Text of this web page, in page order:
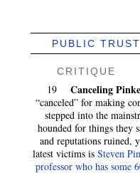
PUBLIC TRUST
CRITIQUE
19 Canceling
“canceled” for making
stepped into the
hounded for things they
and reputations ruined,
latest victims is Steven
professor who has some